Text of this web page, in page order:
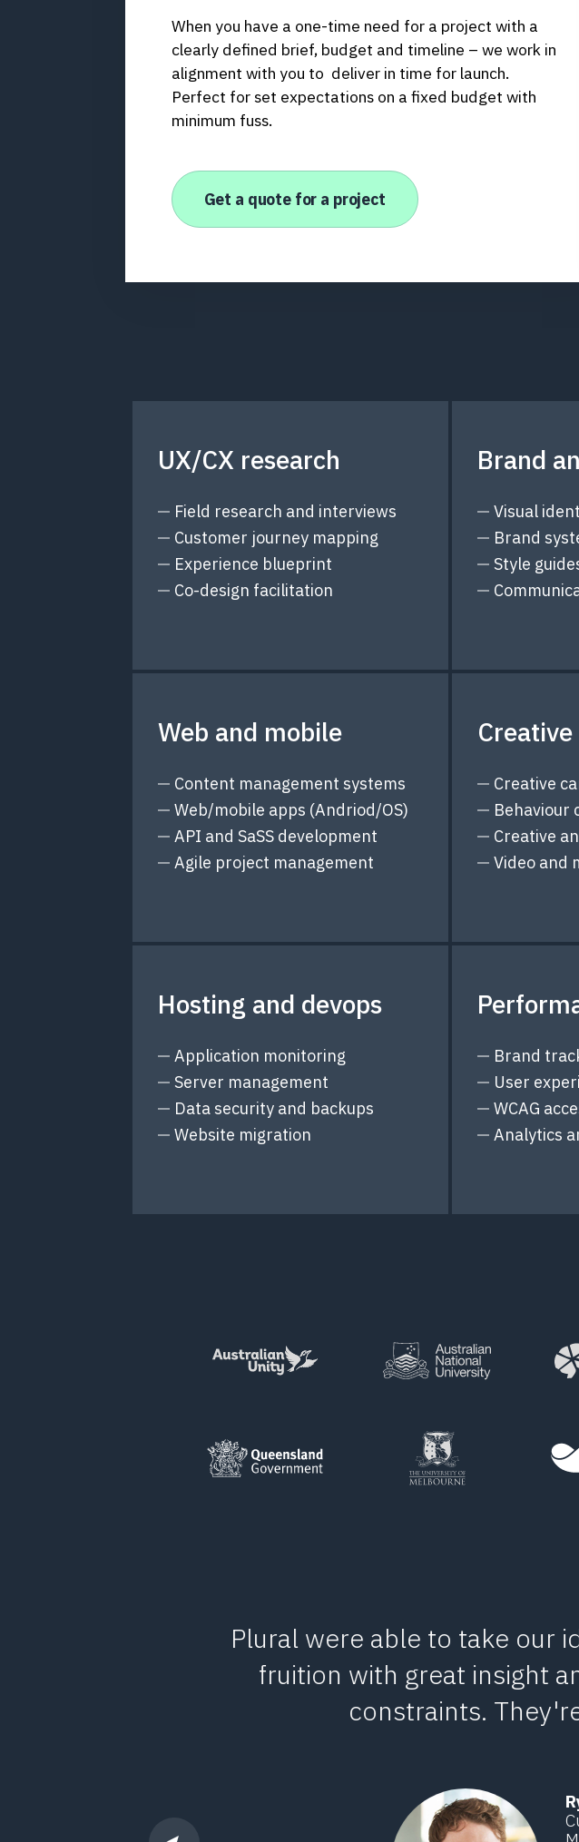
When you have a one-time need for a project with a
clearly defined brief, budget and timeline – we work in
alignment with you to deliver in time for launch.
Perfect for set expectations on a fixed budget with
minimum fuss.
Get a quote for a project
UX/CX research
Field research and interviews
Customer journey mapping
Experience blueprint
Co-design facilitation
Brand
Visual
Brand
Style
Web and mobile
Content management systems
Web/mobile apps (Andriod/OS)
API and SaSS development
Agile project management
Creative
Behaviour
Creative
Video and
Hosting and devops
Application monitoring
Server management
Data security and backups
Website migration
Brand
User
WCAG
Analytics
Plural were able to take our
fruition with great insight
constraints.